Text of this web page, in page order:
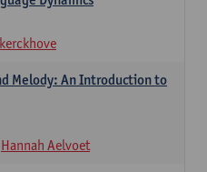
Melody: An Introduction to
Hannah Aelvoet